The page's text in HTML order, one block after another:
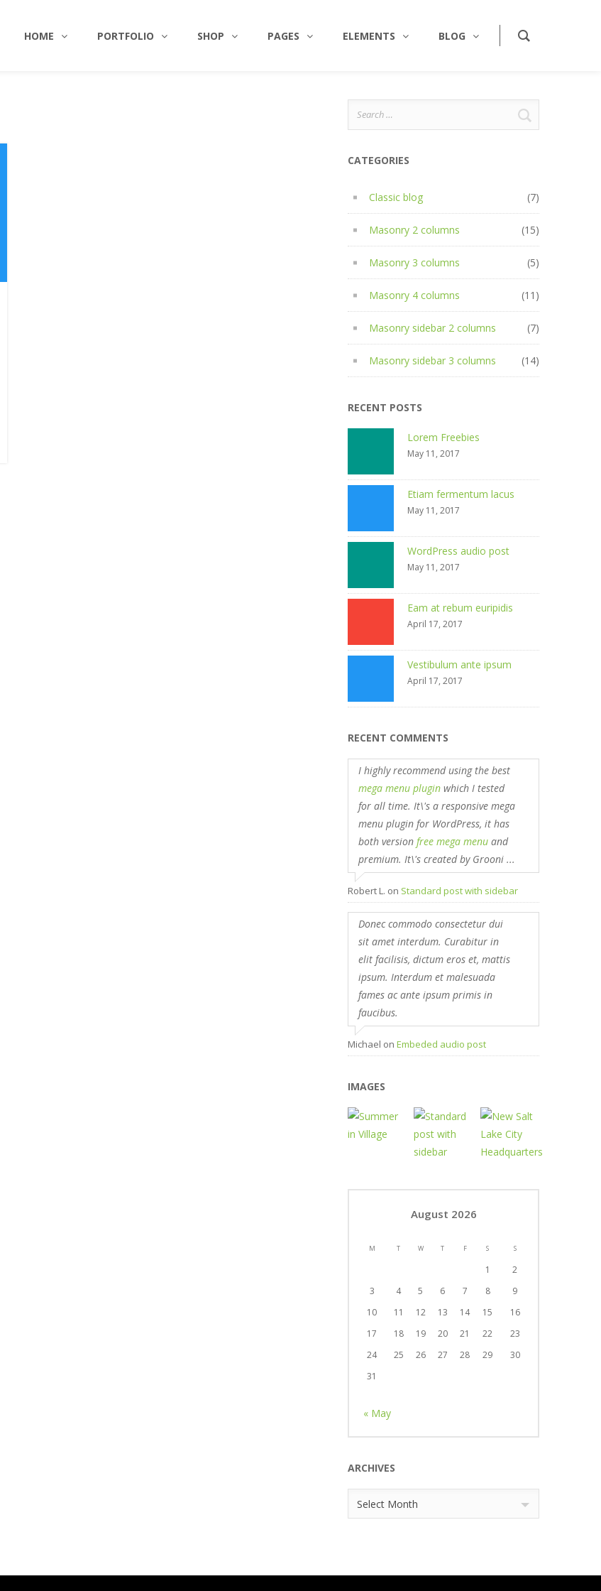
HOME PORTFOLIO SHOP PAGES ELEMENTS BLOG
CATEGORIES
Classic blog (7)
Masonry 2 columns (15)
Masonry 3 columns (5)
Masonry 4 columns (11)
Masonry sidebar 2 columns (7)
Masonry sidebar 3 columns (14)
RECENT POSTS
Lorem Freebies
May 11, 2017
Etiam fermentum lacus
May 11, 2017
WordPress audio post
May 11, 2017
Eam at rebum euripidis
April 17, 2017
Vestibulum ante ipsum
April 17, 2017
RECENT COMMENTS
I highly recommend using the best
mega menu plugin which I tested
for all time. It\'s a responsive mega
menu plugin for WordPress, it has
both version free mega menu and
premium. It\'s created by Grooni ...
Robert L. on Standard post with sidebar
Donec commodo consectetur dui
sit amet interdum. Curabitur in
elit facilisis, dictum eros et, mattis
ipsum. Interdum et malesuada
fames ac ante ipsum primis in
faucibus.
Michael on Embeded audio post
IMAGES
August 2026
M T W T F S S
1
2
3
4 5 6 7 8
9
10
11 12 13 14 15
16
17
18 19 20 21 22
23
24
25 26 27 28 29
30
31
« May
ARCHIVES
Archives
Select Month